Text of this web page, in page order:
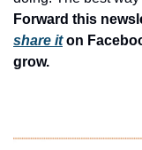
Forward this
share it on
grow.